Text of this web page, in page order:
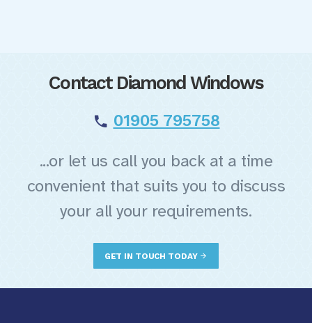
Contact Diamond Windows
01905 795758
...or let us call you back at a time
convenient that suits you to discuss
your all your requirements.
GET IN TOUCH TODAY